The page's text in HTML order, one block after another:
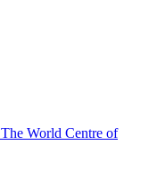
The World Centre of